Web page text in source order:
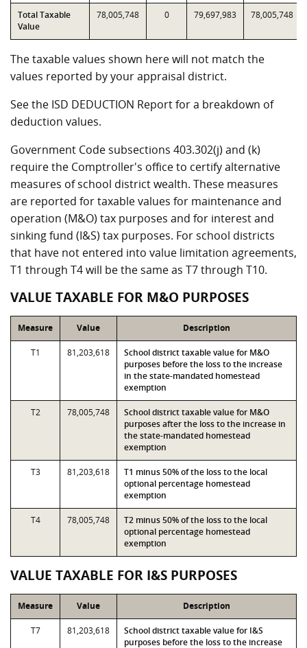
Total Taxable
Value
78,005,748 0 79,697,983 78,005,748
The taxable values shown here will not match the
values reported by your appraisal district.
See the ISD DEDUCTION Report for a breakdown of
deduction values.
Government Code subsections 403.302(j) and (k)
require the Comptroller's office to certify alternative
measures of school district wealth. These measures
are reported for taxable values for maintenance and
operation (M&O) tax purposes and for interest and
sinking fund (I&S) tax purposes. For school districts
that have not entered into value limitation agreements,
T1 through T4 will be the same as T7 through T10.
VALUE TAXABLE FOR M&O PURPOSES
Measure Value Description
T1 81,203,618
School district taxable value for M&O
purposes before the loss to the increase
in the state-mandated homestead
exemption
T2 78,005,748
School district taxable value for M&O
purposes after the loss to the increase in
the state-mandated homestead
exemption
T3 81,203,618
T1 minus 50% of the loss to the local
optional percentage homestead
exemption
T4 78,005,748
T2 minus 50% of the loss to the local
optional percentage homestead
exemption
VALUE TAXABLE FOR I&S PURPOSES
Measure Value Description
T7 81,203,618
School district taxable value for I&S
purposes before the loss to the increase